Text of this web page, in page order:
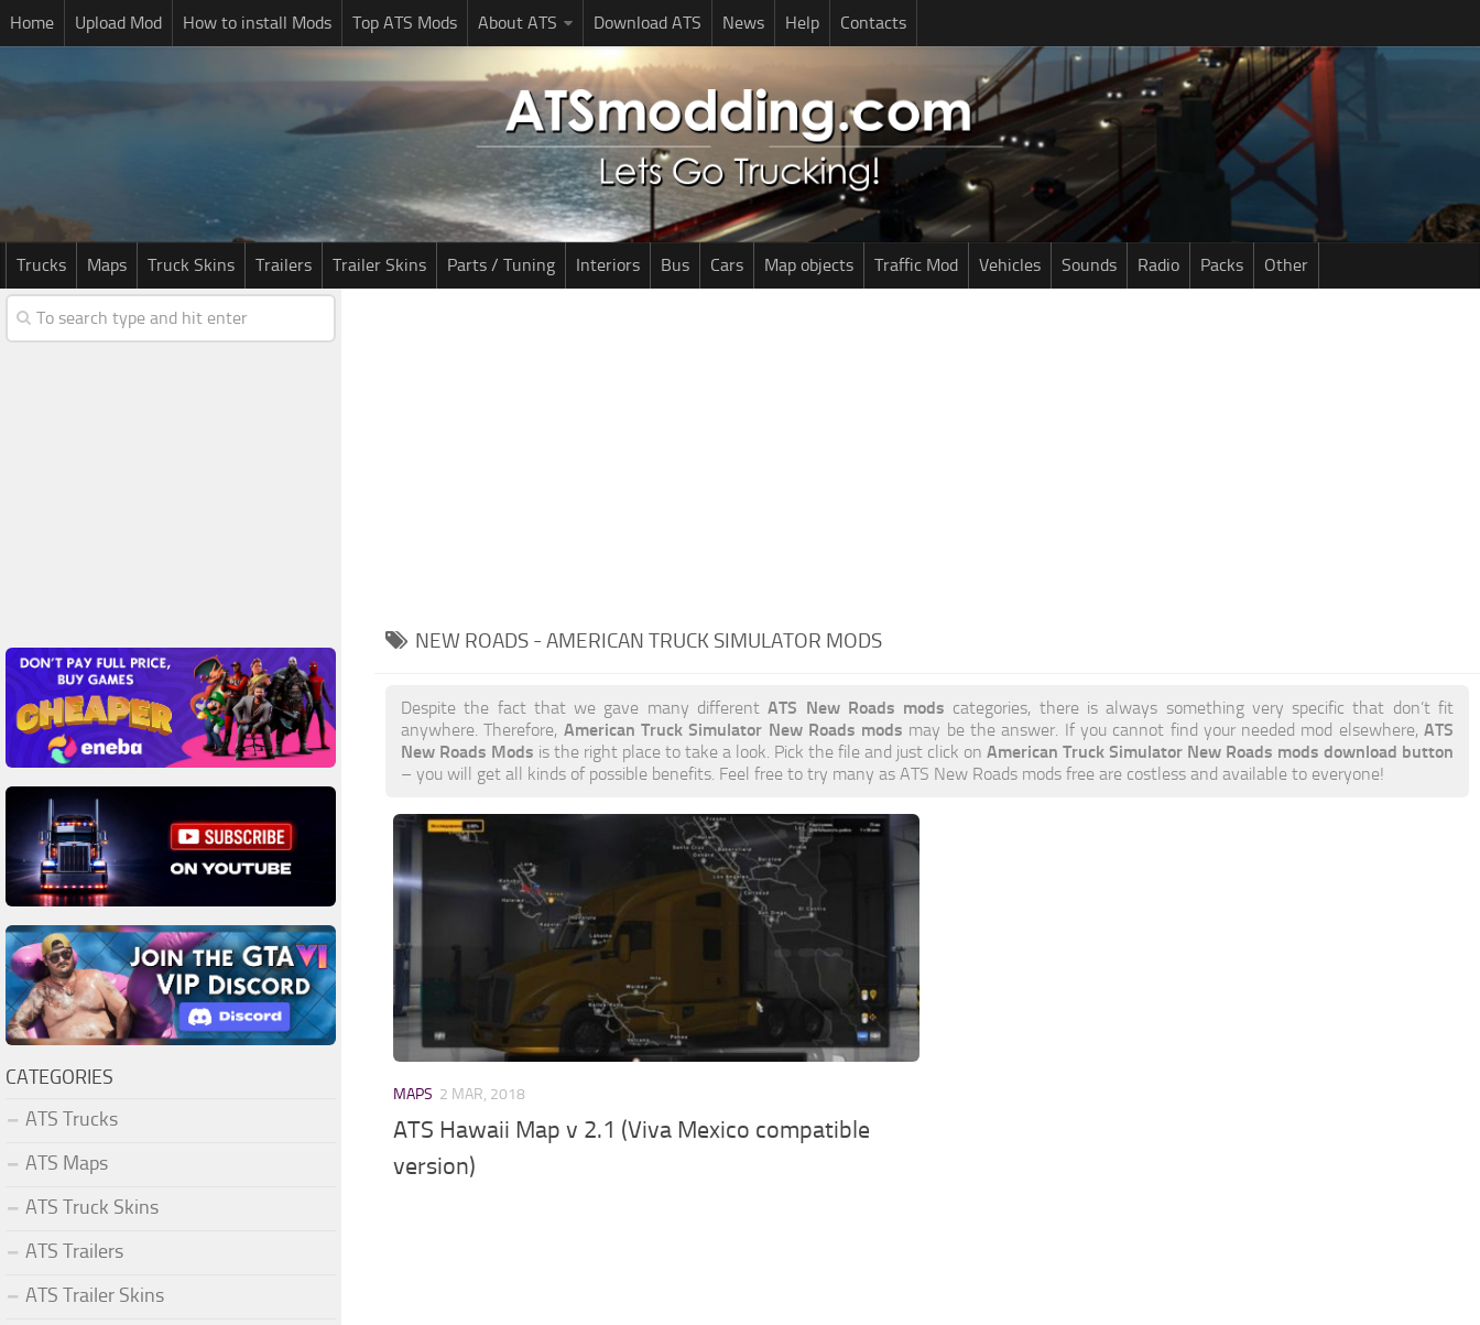
Home Upload Mod How to install Mods Top ATS Mods About ATS Download ATS News Help Contacts
Trucks Maps Truck Skins Trailers Trailer Skins Parts / Tuning Interiors Bus Cars Map objects Traffic Mod Vehicles Sounds Radio Packs Other
NEW ROADS - AMERICAN TRUCK SIMULATOR MODS
Despite the fact that we gave many differentATS New Roads mods categories, there is always something very specific that don’t fit
anywhere. Therefore, American Truck Simulator New Roads mods may be the answer. If you cannot find your needed mod elsewhere,ATS
New Roads Mods is the right place to take a look. Pick the file and just click on American Truck Simulator New Roads mods download button
– you will get all kinds of possible benefits. Feel free to try many as ATS New Roads mods free are costless and available to everyone!
MAPS 2 MAR, 2018
ATS Hawaii Map v 2.1 (Viva Mexico compatible
version)
CATEGORIES
ATS Trucks
ATS Maps
ATS Truck Skins
ATS Trailers
ATS Trailer Skins